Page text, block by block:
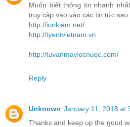
Muốn biết thông tin nhanh
truy cập vào vào các tin tức sau:
http://ionkiem.net/
http://tyentvietnam.vn
http://tuvanmaylocnuoc.com/
Reply
Unknown January 11, 2018 at
Thanks and keep up the good